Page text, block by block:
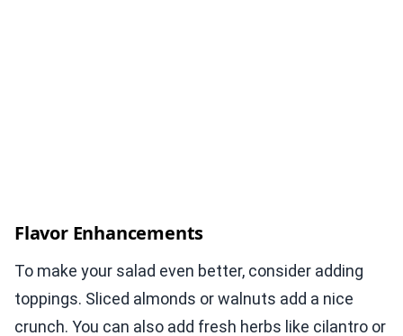
Flavor Enhancements
To make your salad even better, consider adding
toppings. Sliced almonds or walnuts add a nice
crunch. You can also add fresh herbs like cilantro or